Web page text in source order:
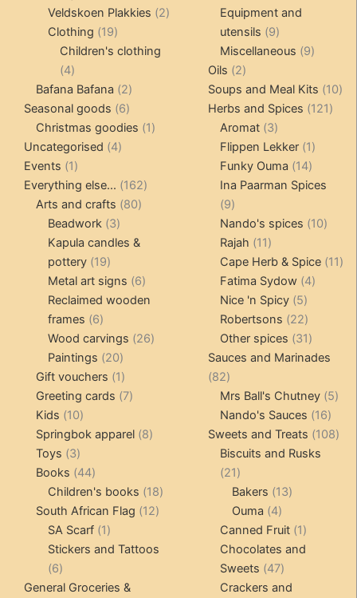
products
Veldskoen Plakkies 22
Clothing 1919
products
Children's clothing
44
products
Bafana Bafana 22
products
Seasonal goods 66
products
Christmas goodies 11
Uncategorised 44
Events 11
product
Everything else... 162162
Arts and crafts 8080
Beadwork 33
products
Kapula candles &
pottery 1919
products
Metal art signs 66
products
Reclaimed wooden
frames 66
products
Wood carvings 2626
Paintings 2020
products
Gift vouchers 11
product
Greeting cards 77
Kids 1010
products
Springbok apparel 88
Toys 33
products
Books 4444
products
Children's books 1818
products
South African Flag 1212
SA Scarf 11
product
Stickers and Tattoos
66
products
General Groceries &
Equipment and
utensils
99
products
Miscellaneous 99
Oils 22
products
Soups and Meal Kits 1010
Herbs and Spices 121121
Aromat 33
products
Flippen Lekker 11
product
Funky Ouma 1414
products
Ina Paarman Spices
99
products
Nando's spices 1010
Rajah 1111
products
Cape Herb & Spice 1111
Fatima Sydow 44
Nice 'n Spicy 55
products
Robertsons 2222
products
Other spices 3131
products
Sauces and Marinades
8282
products
Mrs Ball's Chutney 55
Nando's Sauces 1616
Sweets and Treats 108108
Biscuits and Rusks
2121
products
Bakers 1313
Ouma 44
products
Canned Fruit 11
product
Chocolates and
Sweets
4747
products
Crackers and